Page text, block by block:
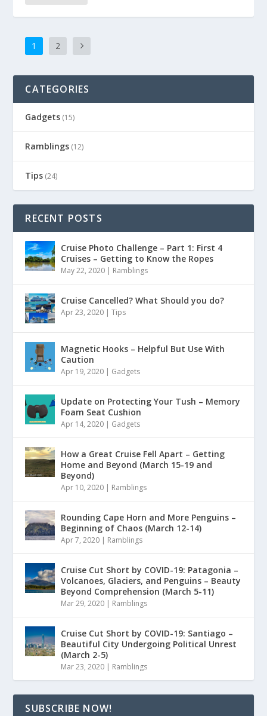
1 2
CATEGORIES
Gadgets (15)
Ramblings (12)
Tips (24)
RECENT POSTS
Cruise Photo Challenge – Part 1: First 4
Cruises – Getting to Know the Ropes
May 22, 2020 | Ramblings
Cruise Cancelled? What Should you do?
Apr 23, 2020 |Tips
Magnetic Hooks – Helpful But Use With
Caution
Apr 19, 2020 | Gadgets
Update on Protecting Your Tush – Memory
Foam Seat Cushion
Apr 14, 2020 | Gadgets
How a Great Cruise Fell Apart – Getting
Home and Beyond (March 15-19 and
Beyond)
Apr 10, 2020 | Ramblings
Rounding Cape Horn and More Penguins –
Beginning of Chaos (March 12-14)
Apr 7, 2020 | Ramblings
Cruise Cut Short by COVID-19: Patagonia –
Volcanoes, Glaciers, and Penguins – Beauty
Beyond Comprehension (March 5-11)
Mar 29, 2020 | Ramblings
Cruise Cut Short by COVID-19: Santiago –
Beautiful City Undergoing Political Unrest
(March 2-5)
Mar 23, 2020 | Ramblings
SUBSCRIBE NOW!